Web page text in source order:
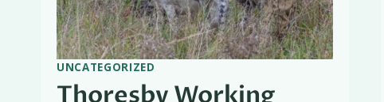
UNCATEGORIZED
Thoresby Working